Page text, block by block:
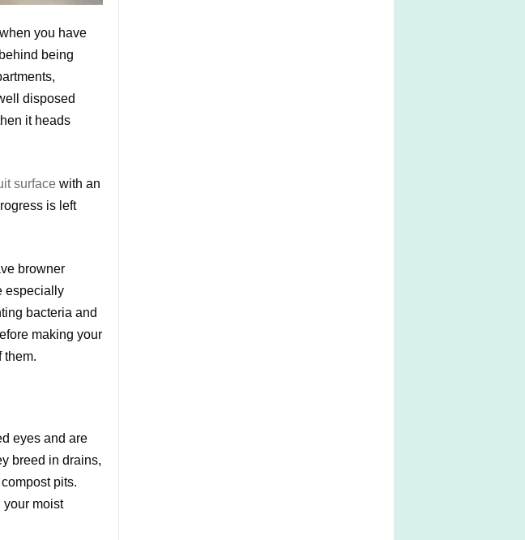
you have
being
disposed
it heads
surfacewith an
is left
browner
especially
bacteria and
making your
them.
eyes and are
breed in drains,
pits.
moist